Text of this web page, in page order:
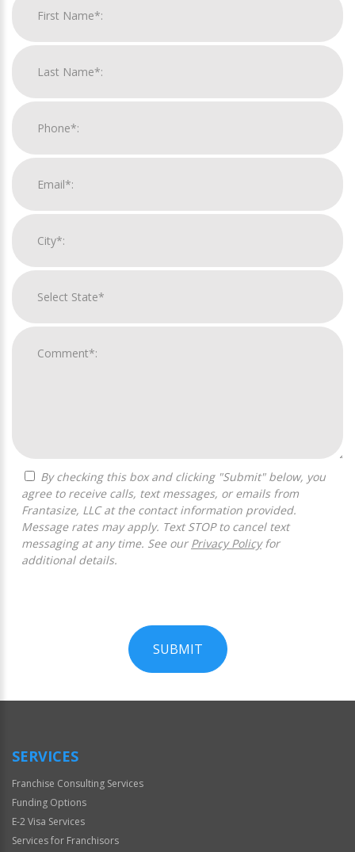
agree to receive calls, text messages, or emails from
Frantasize, LLC at the contact information provided.
Message rates may apply. Text STOP to cancel text
messaging at any time. See our Privacy Policyfor
additional details.
SUBMIT
Official
SERVICES
Franchise Consulting Services
Funding Options
E-2 Visa Services
Services for Franchisors